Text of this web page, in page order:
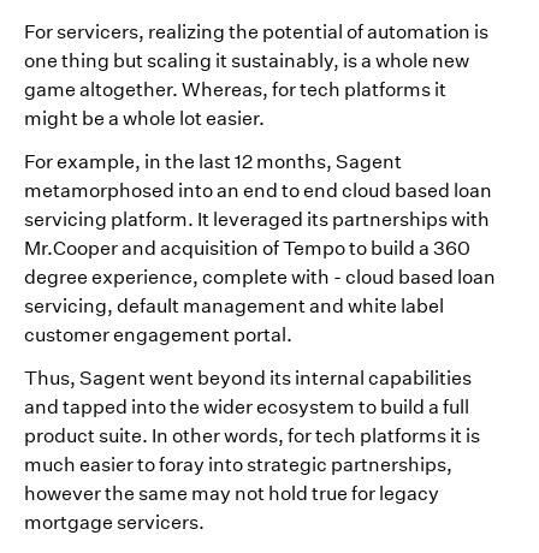
For servicers, realizing the potential of automation is
one thing but scaling it sustainably, is a whole new
game altogether. Whereas, for tech platforms it
might be a whole lot easier.
For example, in the last 12 months, Sagent
metamorphosed into an end to end cloud based loan
servicing platform. It leveraged its partnerships with
Mr.Cooper and acquisition of Tempo to build a 360
degree experience, complete with - cloud based loan
servicing, default management and white label
customer engagement portal.
Thus, Sagent went beyond its internal capabilities
and tapped into the wider ecosystem to build a full
product suite. In other words, for tech platforms it is
much easier to foray into strategic partnerships,
however the same may not hold true for legacy
mortgage servicers.